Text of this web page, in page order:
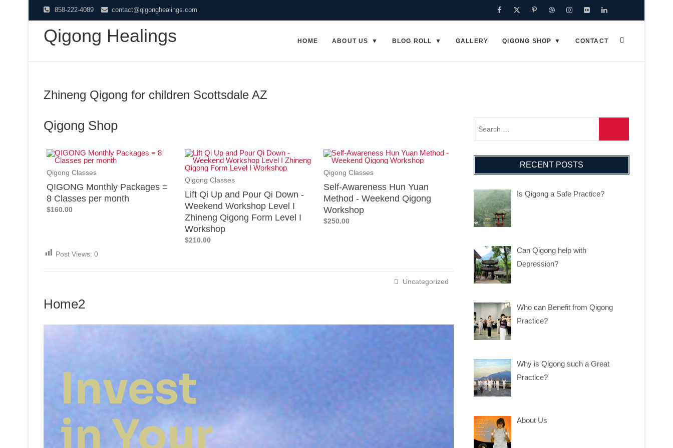
858-222-4089 contact@qigonghealings.com
Qigong Healings HOME ABOUT US BLOG ROLL GALLERY QIGONG SHOP CONTACT
Zhineng Qigong for children Scottsdale AZ
Qigong Shop
Qigong Classes
QIGONG Monthly Packages =
8 Classes per month
$160.00
Qigong Classes
Lift Qi Up and Pour Qi Down -
Weekend Workshop Level I
Zhineng Qigong Form Level I
Workshop
$210.00
Qigong Classes
Self-Awareness Hun Yuan
Method - Weekend Qigong
Workshop
$250.00
Post Views: 0
Uncategorized
Home2
Invest
in Your
RECENT POSTS
Is Qigong a Safe Practice?
Can Qigong help with
Depression?
Who can Benefit from Qigong
Practice?
Why is Qigong such a Great
Practice?
About Us